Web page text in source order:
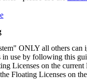
ONLY all others can
use by following this
Licenses on the
Floating Licenses on